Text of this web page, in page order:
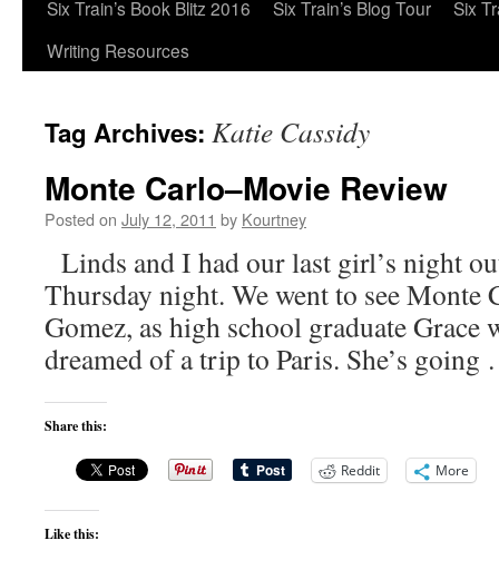
Six Train’s Book Blitz 2016
Six Train’s Blog Tour
Six
Writing Resources
Tag Archives: Katie Cassidy
Monte Carlo–Movie Review
Posted on July 12, 2011 by Kourtney
Linds and I had our last girl’s night
Thursday night. We went to see Monte
Gomez, as high school graduate Grace
dreamed of a trip to Paris. She’s
Share this:
Reddit More
Like this: